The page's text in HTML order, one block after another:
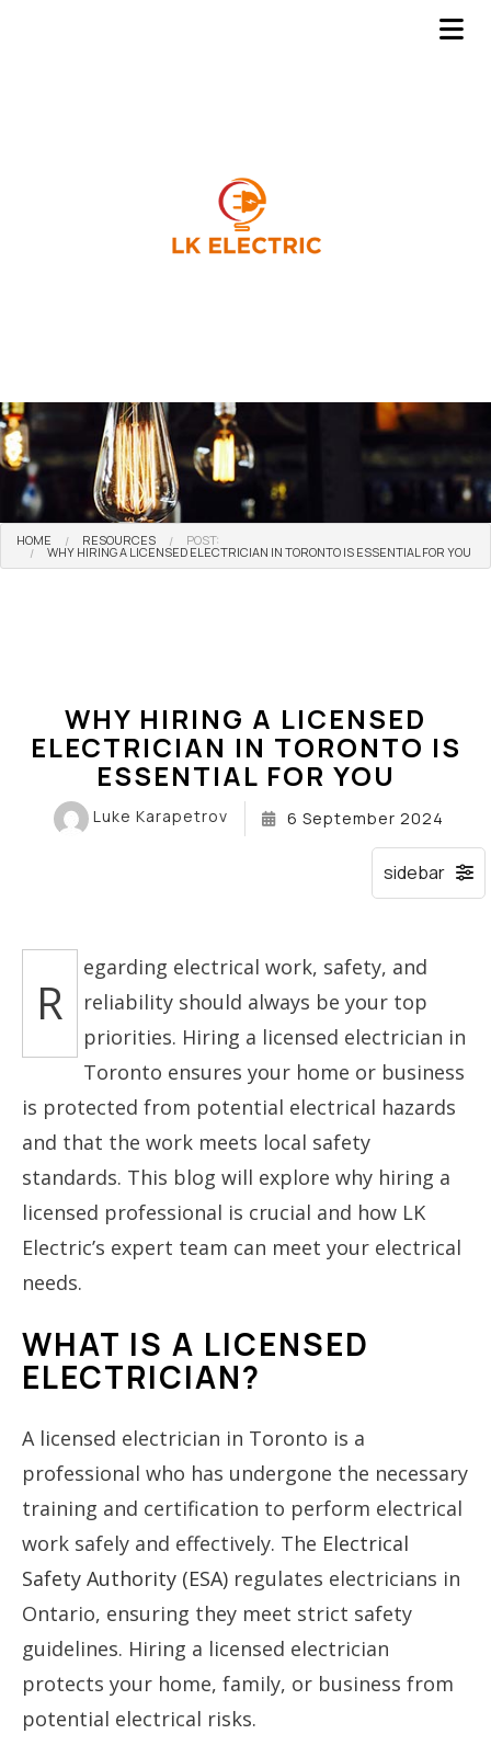
HOME RESOURCES POST:
WHY HIRING A LICENSED ELECTRICIAN IN TORONTO IS ESSENTIAL FOR YOU
WHY HIRING A LICENSED
ELECTRICIAN IN TORONTO IS
ESSENTIAL FOR YOU
Luke Karapetrov 6 September 2024
R
egarding electrical work, safety, and
reliability should always be your top
priorities. Hiring a licensed electrician in
Toronto ensures your home or business
is protected from potential electrical hazards
and that the work meets local safety
standards. This blog will explore why hiring a
licensed professional is crucial and how LK
Electric’s expert team can meet your electrical
needs.
WHAT IS A LICENSED
ELECTRICIAN?
A licensed electrician in Toronto is a
professional who has undergone the necessary
training and certification to perform electrical
work safely and effectively. The Electrical
Safety Authority (ESA) regulates electricians in
Ontario, ensuring they meet strict safety
guidelines. Hiring a licensed electrician
protects your home, family, or business from
potential electrical risks.